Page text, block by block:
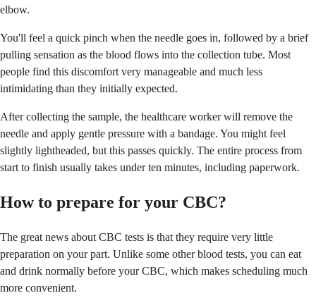
elbow.
You'll feel a quick pinch when the needle goes in, followed by a brief
pulling sensation as the blood flows into the collection tube. Most
people find this discomfort very manageable and much less
intimidating than they initially expected.
After collecting the sample, the healthcare worker will remove the
needle and apply gentle pressure with a bandage. You might feel
slightly lightheaded, but this passes quickly. The entire process from
start to finish usually takes under ten minutes, including paperwork.
How to prepare for your CBC?
The great news about CBC tests is that they require very little
preparation on your part. Unlike some other blood tests, you can eat
and drink normally before your CBC, which makes scheduling much
more convenient.